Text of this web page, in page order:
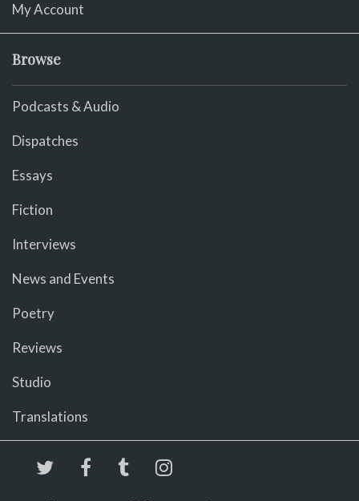
My Account
Browse
Podcasts & Audio
Dispatches
Essays
Fiction
Interviews
News and Events
Poetry
Reviews
Studio
Translations